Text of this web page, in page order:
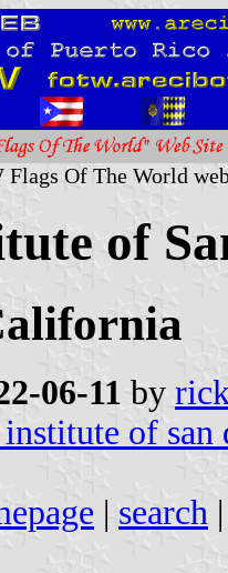
Of The World
of
06-11 by
of san
| search